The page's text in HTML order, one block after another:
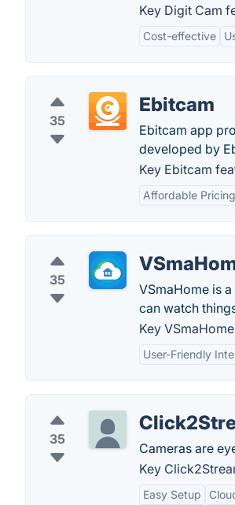
Key Digit Cam
Cost-effective
35
Ebitcam
Ebitcam app
developed by
Key Ebitcam
Affordable Pricing
35
VSmaHome is
can watch
Key
User-Friendly
35
Cameras are
Key
Easy Setup